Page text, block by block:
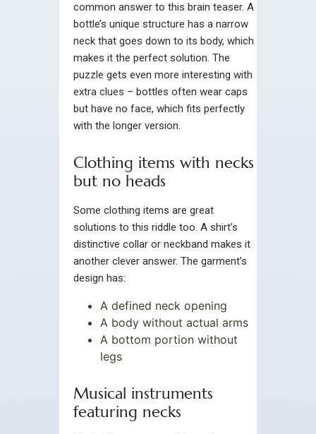
common answer to this brain teaser. A
bottle’s unique structure has a narrow
neck that goes down to its body, which
makes it the perfect solution. The
puzzle gets even more interesting with
extra clues – bottles often wear caps
but have no face, which fits perfectly
with the longer version.
Clothing items with necks
but no heads
Some clothing items are great
solutions to this riddle too. A shirt’s
distinctive collar or neckband makes it
another clever answer. The garment’s
design has:
A defined neck opening
A body without actual arms
A bottom portion without
legs
Musical instruments
featuring necks